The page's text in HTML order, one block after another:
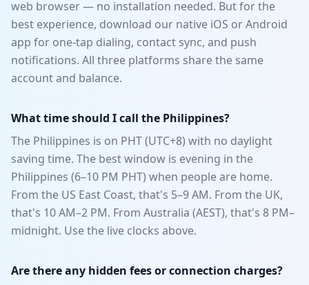
web browser — no installation needed. But for the
best experience, download our native iOS or Android
app for one-tap dialing, contact sync, and push
notifications. All three platforms share the same
account and balance.
What time should I call the Philippines?
The Philippines is on PHT (UTC+8) with no daylight
saving time. The best window is evening in the
Philippines (6–10 PM PHT) when people are home.
From the US East Coast, that's 5–9 AM. From the UK,
that's 10 AM–2 PM. From Australia (AEST), that's 8 PM–
midnight. Use the live clocks above.
Are there any hidden fees or connection charges?